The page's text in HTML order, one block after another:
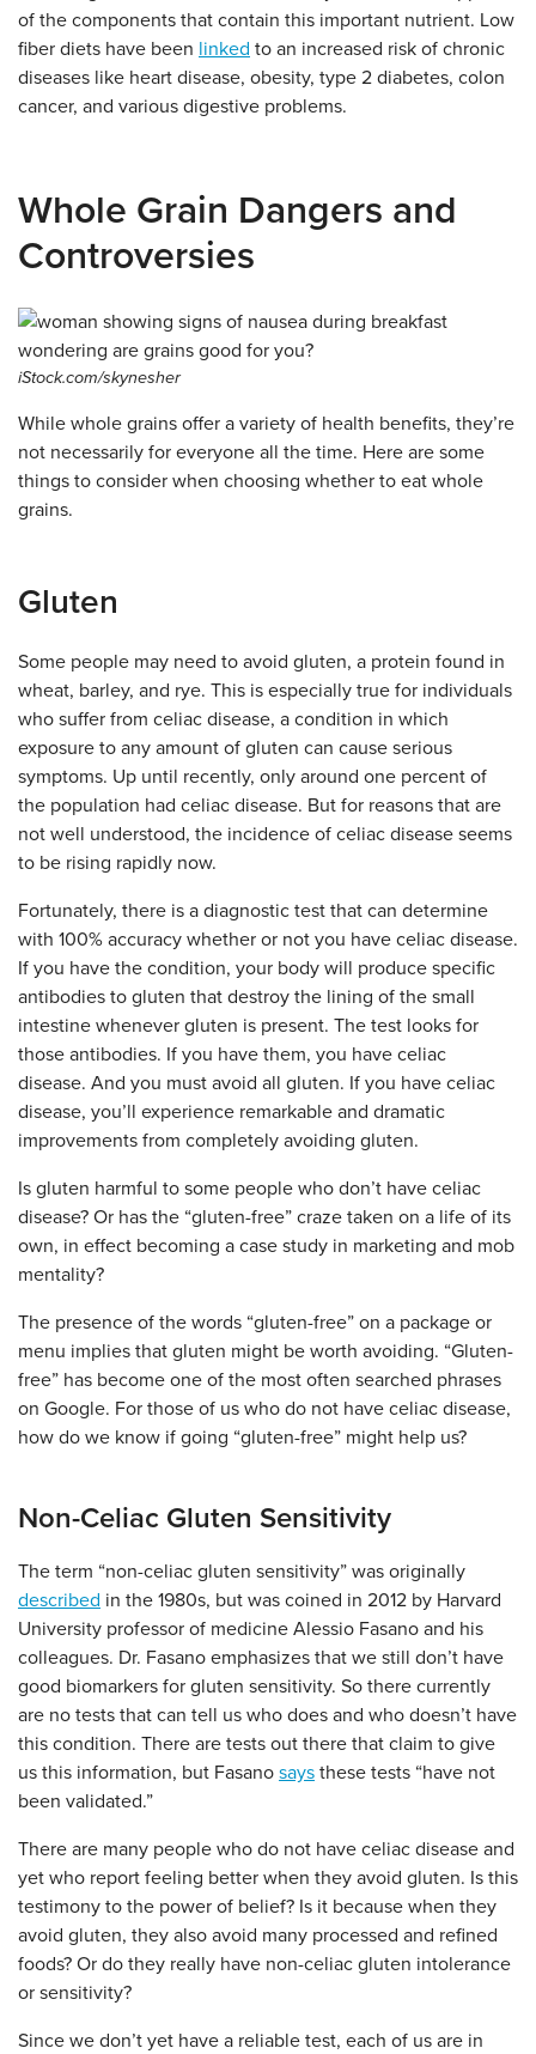
of the components that contain this important nutrient. Low
fiber diets have been linked to an increased risk of chronic
diseases like heart disease, obesity, type 2 diabetes, colon
cancer, and various digestive problems.
Whole Grain Dangers and
Controversies
iStock.com/skynesher
While whole grains offer a variety of health benefits, they’re
not necessarily for everyone all the time. Here are some
things to consider when choosing whether to eat whole
grains.
Gluten
Some people may need to avoid gluten, a protein found in
wheat, barley, and rye. This is especially true for individuals
who suffer from celiac disease, a condition in which
exposure to any amount of gluten can cause serious
symptoms. Up until recently, only around one percent of
the population had celiac disease. But for reasons that are
not well understood, the incidence of celiac disease seems
to be rising rapidly now.
Fortunately, there is a diagnostic test that can determine
with 100% accuracy whether or not you have celiac disease.
If you have the condition, your body will produce specific
antibodies to gluten that destroy the lining of the small
intestine whenever gluten is present. The test looks for
those antibodies. If you have them, you have celiac
disease. And you must avoid all gluten. If you have celiac
disease, you’ll experience remarkable and dramatic
improvements from completely avoiding gluten.
Is gluten harmful to some people who don’t have celiac
disease? Or has the “gluten-free” craze taken on a life of its
own, in effect becoming a case study in marketing and mob
mentality?
The presence of the words “gluten-free” on a package or
menu implies that gluten might be worth avoiding. “Gluten-
free” has become one of the most often searched phrases
on Google. For those of us who do not have celiac disease,
how do we know if going “gluten-free” might help us?
Non-Celiac Gluten Sensitivity
The term “non-celiac gluten sensitivity” was originally
described in the 1980s, but was coined in 2012 by Harvard
University professor of medicine Alessio Fasano and his
colleagues. Dr. Fasano emphasizes that we still don’t have
good biomarkers for gluten sensitivity. So there currently
are no tests that can tell us who does and who doesn’t have
this condition. There are tests out there that claim to give
us this information, but Fasano says these tests “have not
been validated.”
There are many people who do not have celiac disease and
yet who report feeling better when they avoid gluten. Is this
testimony to the power of belief? Is it because when they
avoid gluten, they also avoid many processed and refined
foods? Or do they really have non-celiac gluten intolerance
or sensitivity?
Since we don’t yet have a reliable test, each of us are in